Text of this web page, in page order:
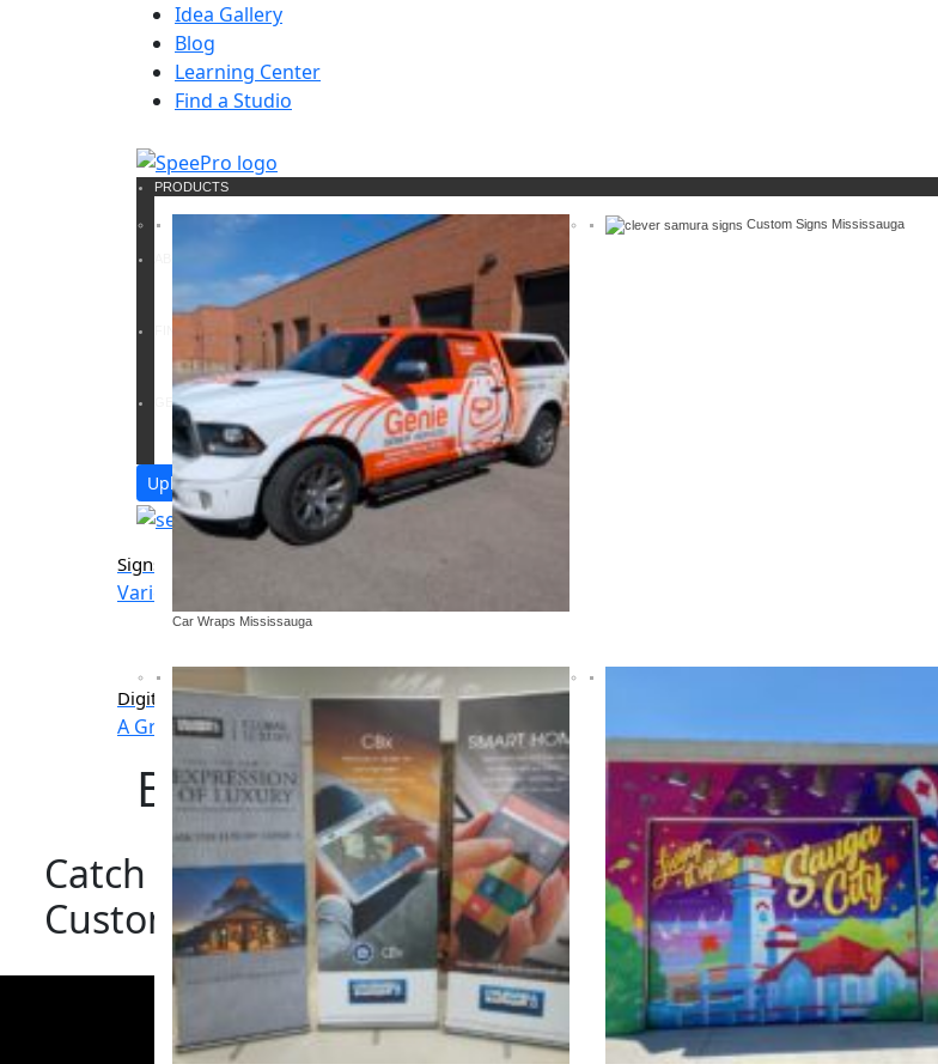
Idea Gallery
Blog
Learning Center
Find a Studio
PRODUCTS
Car Wraps Mississauga
Custom Signs Mississauga
FIND A SOLUTION
GET A QUOTE
Upload Files
Signs
Variety of sign options
Digital Signage
A Great Way To Communicate
Banner and Banner Printing
Catch The Eye Of Your Audience With
Custom Banners